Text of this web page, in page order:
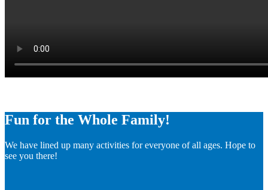
Fun for the Whole Family!
We have lined up many activities for everyone of all ages. Hope to
see you there!